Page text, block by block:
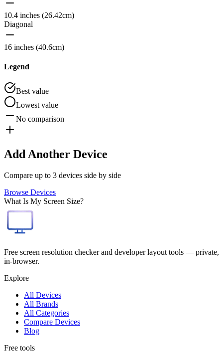
10.4 inches (26.42cm)
Diagonal
16 inches (40.6cm)
Legend
Best value
Lowest value
No comparison
Add Another Device
Compare up to 3 devices side by side
Browse Devices
What Is My Screen Size?
Free screen resolution checker and developer layout tools — private,
in-browser.
Explore
All Devices
All Brands
All Categories
Compare Devices
Blog
Free tools